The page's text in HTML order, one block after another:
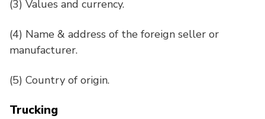
(3) Values and currency.
(4) Name & address of the foreign seller or
manufacturer.
(5) Country of origin.
Trucking